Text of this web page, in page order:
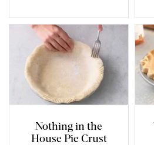
Nothing in the
House Pie Crust